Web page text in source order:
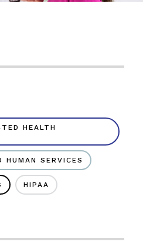
HEALTH
HUMAN SERVICES
HIPAA